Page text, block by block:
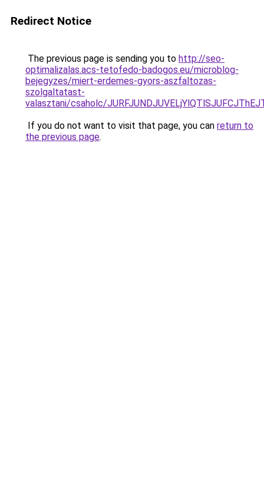
Redirect Notice
The previous page is sending you to http://seo-
optimalizalas.acs-tetofedo-badogos.eu/microblog-
bejegyzes/miert-erdemes-gyors-aszfaltozas-
szolgaltatast-
valasztani/csaholc/
If you do not want to visit that page, you can return to
the previous page.